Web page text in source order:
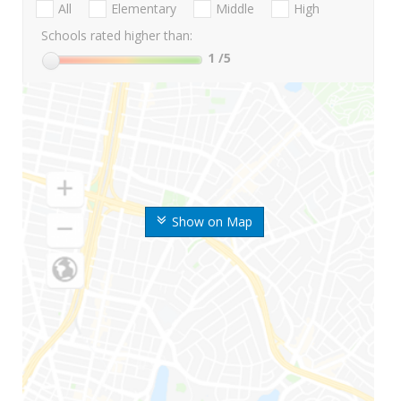
Show on Map
All Elementary Middle
High
Schools rated higher than:
1 /5